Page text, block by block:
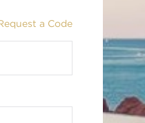
a Code